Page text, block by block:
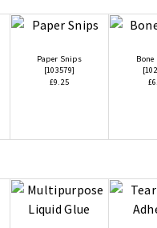
Paper Snips
[103579]
£9.25
Bone
[